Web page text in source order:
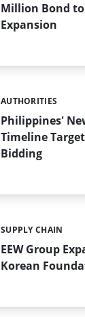
Million Bond
Expansion
Philippines'
Timeline
Bidding
Categories:
AUTHORITIES
EEW Group
Korean
Categories:
SUPPLY CHAIN